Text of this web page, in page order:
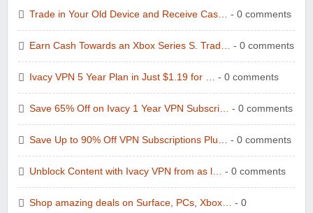
Trade in Your Old Device and Receive Cas… - 0 comments
Earn Cash Towards an Xbox Series S. Trad… - 0 comments
Ivacy VPN 5 Year Plan in Just $1.19 for … - 0 comments
Save 65% Off on Ivacy 1 Year VPN Subscri… - 0 comments
Save Up to 90% Off VPN Subscriptions Plu… - 0 comments
Unblock Content with Ivacy VPN from as l… - 0 comments
Shop amazing deals on Surface, PCs, Xbox…
- 0